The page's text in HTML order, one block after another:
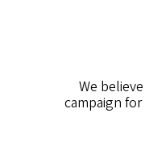
We
campaign